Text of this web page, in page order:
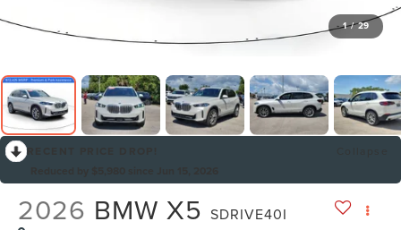
1 / 29
2026 BMW X5 SDRIVE40I